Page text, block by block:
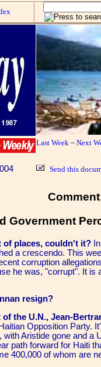
Last Week ~ Next
Send this
Government
of places, couldn't it?
a crescendo. This
corruption
he was, "corrupt". It is
resign?
the U.N., Jean-
Opposition Party.
Aristide gone and a
path forward for Haiti
400,000 of whom are